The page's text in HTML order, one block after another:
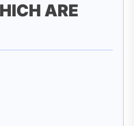
ARE